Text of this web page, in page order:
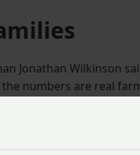
Jonathan Wilkinson
numbers are real
of up to 18%. This
impact of the family
Wales.